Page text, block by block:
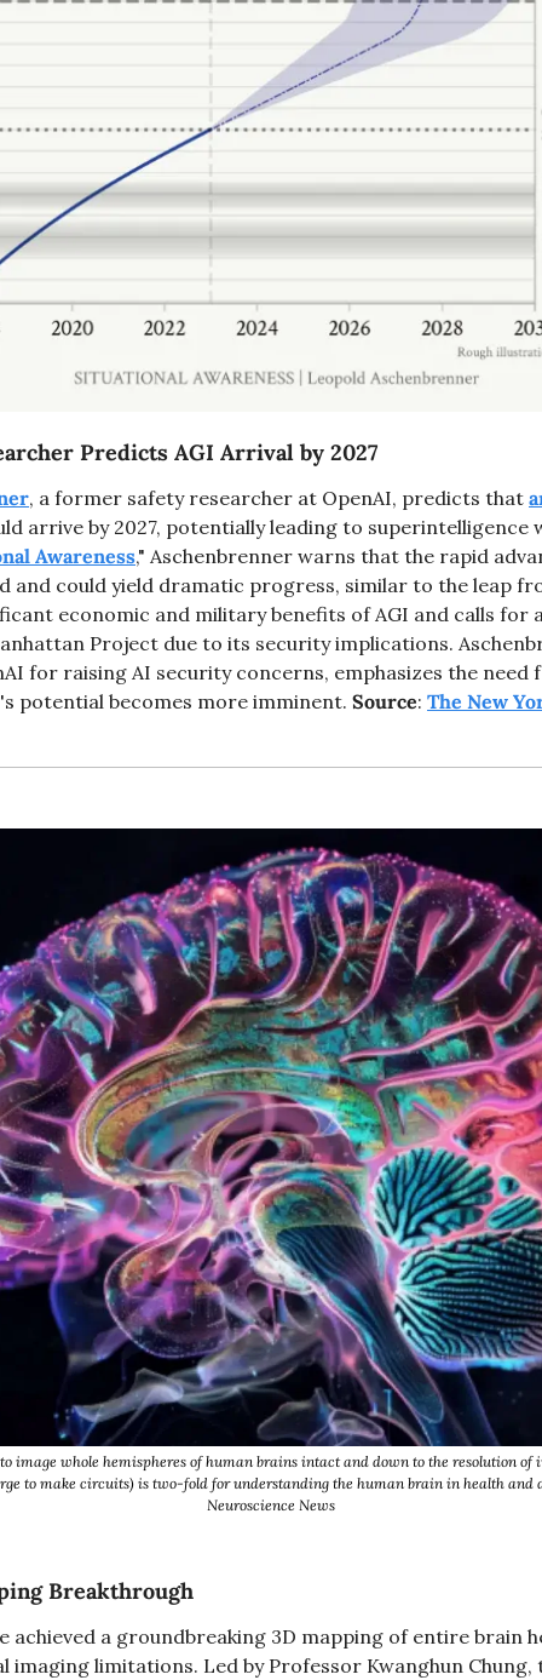
Predicts AGI Arrival by 2027
, a former safety researcher at OpenAI, predicts that
arrive by 2027, potentially leading to superintelligence
Awareness," Aschenbrenner warns that the rapid
and could yield dramatic progress, similar to the leap
economic and military benefits of AGI and calls for
Project due to its security implications.
for raising AI security concerns, emphasizes the need
potential becomes more imminent. Source: The New
image whole hemispheres of human brains intact and down to the resolution of
to make circuits) is two-fold for understanding the human brain in health and
Neuroscience News
Breakthrough
achieved a groundbreaking 3D mapping of entire brain
limitations. Led by Professor Kwanghun Chung,